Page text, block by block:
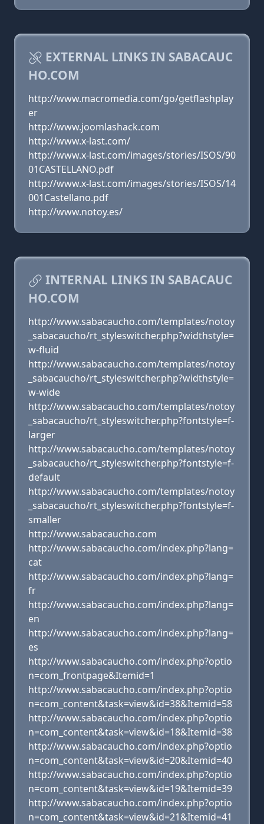
EXTERNAL LINKS IN SABACAUC
HO.COM
http://www.macromedia.com/go/getflashplay
er
http://www.joomlashack.com
http://www.x-last.com/
http://www.x-last.com/images/stories/ISOS/90
01CASTELLANO.pdf
http://www.x-last.com/images/stories/ISOS/14
001Castellano.pdf
http://www.notoy.es/
INTERNAL LINKS IN SABACAUC
HO.COM
http://www.sabacaucho.com/templates/notoy
_sabacaucho/rt_styleswitcher.php?widthstyle=
w-fluid
http://www.sabacaucho.com/templates/notoy
_sabacaucho/rt_styleswitcher.php?widthstyle=
w-wide
http://www.sabacaucho.com/templates/notoy
_sabacaucho/rt_styleswitcher.php?fontstyle=f-
larger
http://www.sabacaucho.com/templates/notoy
_sabacaucho/rt_styleswitcher.php?fontstyle=f-
default
http://www.sabacaucho.com/templates/notoy
_sabacaucho/rt_styleswitcher.php?fontstyle=f-
smaller
http://www.sabacaucho.com
http://www.sabacaucho.com/index.php?lang=
cat
http://www.sabacaucho.com/index.php?lang=
fr
http://www.sabacaucho.com/index.php?lang=
en
http://www.sabacaucho.com/index.php?lang=
es
http://www.sabacaucho.com/index.php?optio
n=com_frontpage&Itemid=1
http://www.sabacaucho.com/index.php?optio
n=com_content&task=view&id=38&Itemid=58
http://www.sabacaucho.com/index.php?optio
n=com_content&task=view&id=18&Itemid=38
http://www.sabacaucho.com/index.php?optio
n=com_content&task=view&id=20&Itemid=40
http://www.sabacaucho.com/index.php?optio
n=com_content&task=view&id=19&Itemid=39
http://www.sabacaucho.com/index.php?optio
n=com_content&task=view&id=21&Itemid=41